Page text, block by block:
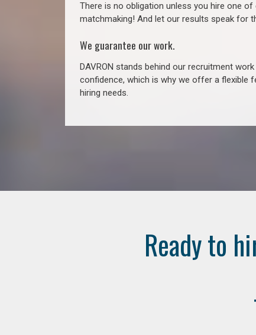
There is no obligation unless you hire one
matchmaking! And let our results speak for
We guarantee our work.
DAVRON stands behind our recruitment
confidence, which is why we offer a flexible
hiring needs.
Ready to